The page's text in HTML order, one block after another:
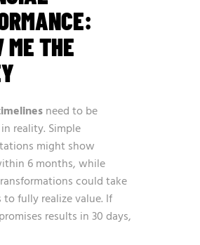
ME THE
need to be
reality. Simple
might show
6 months, while
could take
to fully realize value. If
results in 30 days,